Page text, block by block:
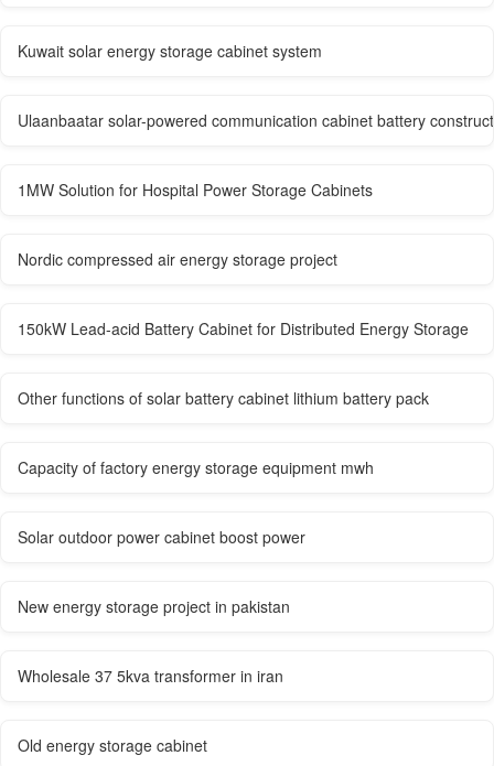
Kuwait solar energy storage cabinet system
Ulaanbaatar solar-powered communication cabinet battery
1MW Solution for Hospital Power Storage Cabinets
Nordic compressed air energy storage project
150kW Lead-acid Battery Cabinet for Distributed Energy Storage
Other functions of solar battery cabinet lithium battery pack
Capacity of factory energy storage equipment mwh
Solar outdoor power cabinet boost power
New energy storage project in pakistan
Wholesale 37 5kva transformer in iran
Old energy storage cabinet